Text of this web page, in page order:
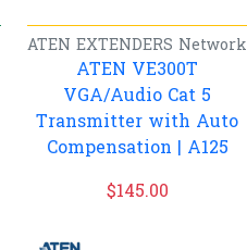
ATENEXTENDERS Network
ATEN VE300T
VGA/Audio Cat 5
Transmitter with Auto
Compensation | A125
$145.00